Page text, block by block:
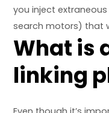
you inject
search motors) that
What is
linking